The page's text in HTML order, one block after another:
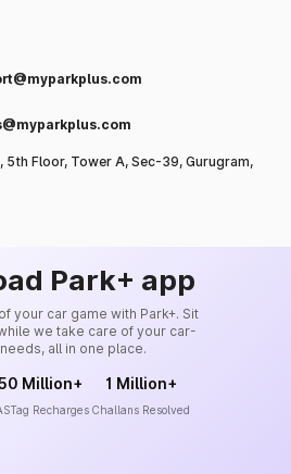
5th Floor, Tower A, Sec-39, Gurugram,
Park+ app
your car game with Park+. Sit
we take care of your car-
all in one place.
Million+
Recharges
1 Million+
Challans Resolved